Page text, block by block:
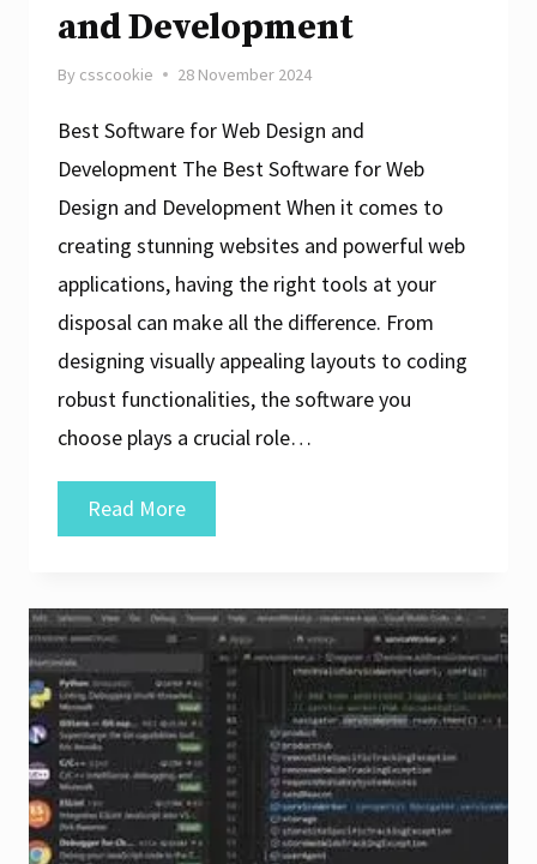
and Development
By csscookie 28 November 2024
Best Software for Web Design and
Development The Best Software for Web
Design and Development When it comes to
creating stunning websites and powerful web
applications, having the right tools at your
disposal can make all the difference. From
designing visually appealing layouts to coding
robust functionalities, the software you
choose plays a crucial role…
Read MoreExploring
the
Software
for
Web
Design
and
Development